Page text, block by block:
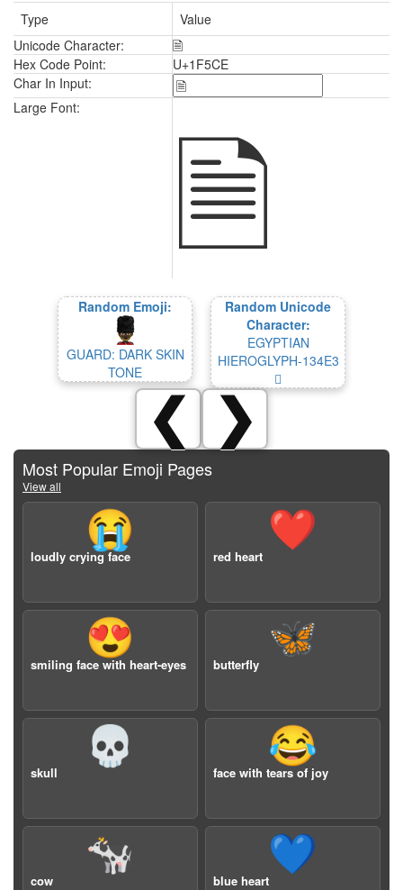
Type
Value
Unicode Character:
🗎
Hex Code Point:
U+1F5CE
Char In Input:
Large Font:
🗎
Random Emoji:
GUARD: DARK SKIN
TONE
Random Unicode
Character:
EGYPTIAN
HIEROGLYPH-134E3
𓓣
❮ ❯
Most Popular Emoji Pages
View all
😭
loudly crying face
❤️
red heart
😍
smiling face with heart-eyes
🦋
butterfly
💀
skull
😂
face with tears of joy
🐄
cow
💙
blue heart